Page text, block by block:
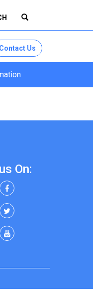
Contact Us
On: